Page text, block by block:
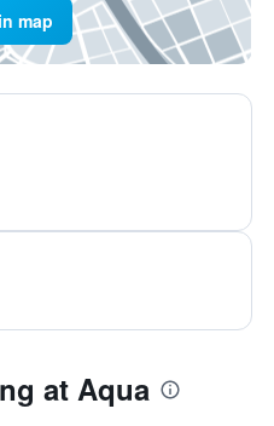
map
at Aqua